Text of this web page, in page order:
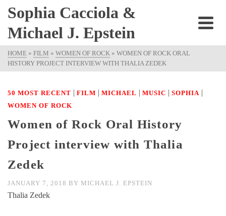
Sophia Cacciola &
Michael J. Epstein
HOME » FILM » WOMEN OF ROCK » WOMEN OF ROCK ORAL
HISTORY PROJECT INTERVIEW WITH THALIA ZEDEK
50 MOST RECENT | FILM | MICHAEL | MUSIC | SOPHIA |
WOMEN OF ROCK
Women of Rock Oral History
Project interview with Thalia
Zedek
JANUARY 7, 2018 BY MICHAEL J. EPSTEIN
Thalia Zedek